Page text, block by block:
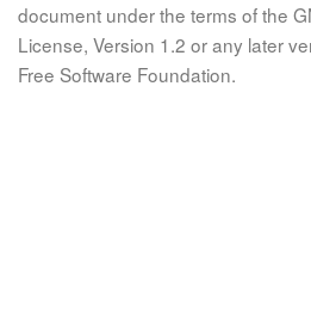
document under the terms of the
License, Version 1.2 or any later
Free Software Foundation.